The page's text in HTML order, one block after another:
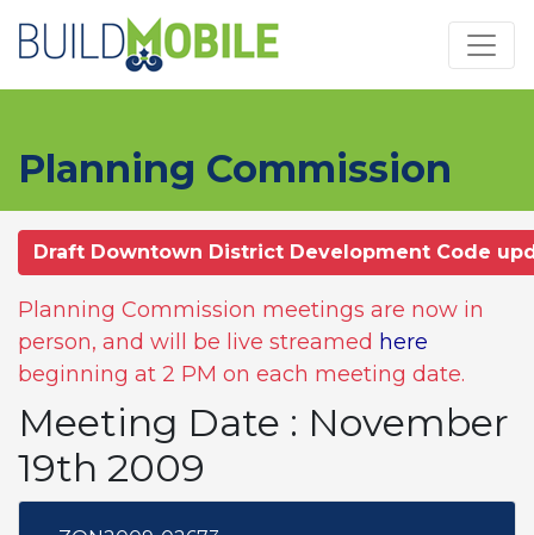
Planning Commission
Draft Downtown District Development Code
Planning Commission meetings are now in
person, and will be live streamed here
beginning at 2 PM on each meeting date.
Meeting Date : November
19th 2009